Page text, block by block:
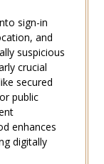
sign-in
and
suspicious
crucial
secured
public
enhances
digitally